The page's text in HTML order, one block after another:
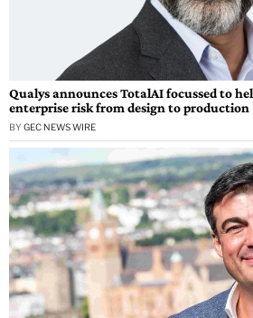
Qualys announces TotalAI focussed to
enterprise risk from design to production
BY GEC NEWS WIRE